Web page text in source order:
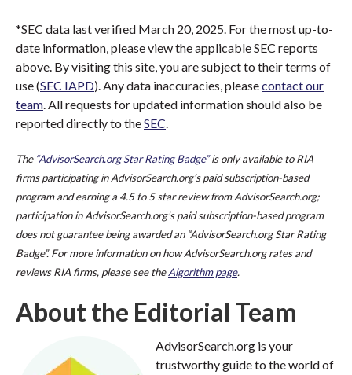
*SEC data last verified March 20, 2025. For the most up-to-
date information, please view the applicable SEC reports
above. By visiting this site, you are subject to their terms of
use (SEC IAPD). Any data inaccuracies, pleasecontact our
team. All requests for updated information should also be
reported directly to theSEC.
The “AdvisorSearch.org Star Rating Badge”is only available to RIA
firms participating in AdvisorSearch.org’s paid subscription-based
program and earning a 4.5 to 5 star review from AdvisorSearch.org;
participation in AdvisorSearch.org's paid subscription-based program
does not guarantee being awarded an “AdvisorSearch.org Star Rating
Badge”. For more information on how AdvisorSearch.org rates and
reviews RIA firms, please see theAlgorithm page.
About the Editorial Team
AdvisorSearch.org is your
trustworthy guide to the world of